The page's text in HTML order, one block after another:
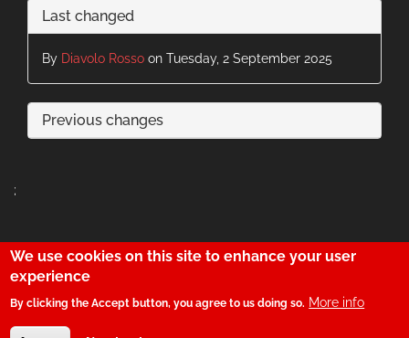
Last changed
By Diavolo Rosso on Tuesday, 2 September 2025
Previous changes
;
© SerBenfiquista.com 2001-2026
29
We use cookies on this site to enhance your user
experience
By clicking the Accept button, you agree to us doing so. More info